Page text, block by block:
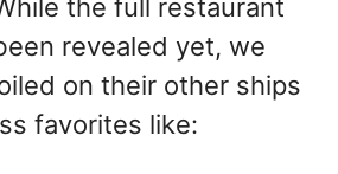
the full restaurant
revealed yet, we
on their other ships
favorites like: